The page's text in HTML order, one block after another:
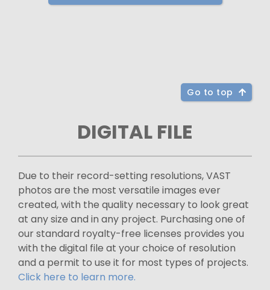
Go to top
DIGITAL FILE
Due to their record-setting resolutions, VAST
photos are the most versatile images ever
created, with the quality necessary to look great
at any size and in any project. Purchasing one of
our standard royalty-free licenses provides you
with the digital file at your choice of resolution
and a permit to use it for most types of projects.
Click here to learn more.